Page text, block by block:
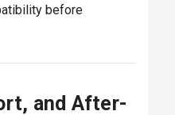
before
and After-